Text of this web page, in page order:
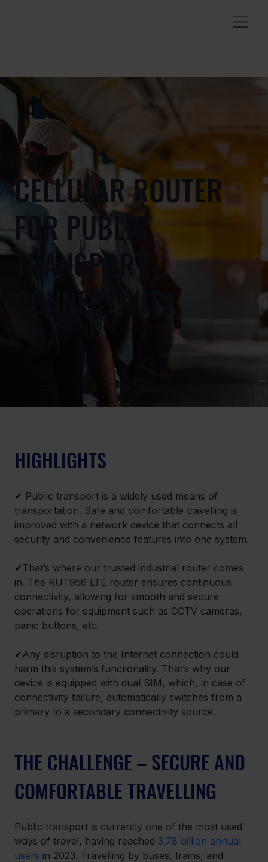
CELLULAR ROUTER
FOR PUBLIC
TRANSPORT
CONNECTIVITY
HIGHLIGHTS
✔ Public transport is a widely used means of
transportation. Safe and comfortable travelling is
improved with a network device that connects all
security and convenience features into one system.
✔That’s where our trusted industrial router comes
in. The RUT956 LTE router ensures continuous
connectivity, allowing for smooth and secure
operations for equipment such as CCTV cameras,
panic buttons, etc.
✔Any disruption to the Internet connection could
harm this system’s functionality. That’s why our
device is equipped with dual SIM, which, in case of
connectivity failure, automatically switches from a
primary to a secondary connectivity source.
THE CHALLENGE – SECURE AND
COMFORTABLE TRAVELLING
Public transport is currently one of the most used
ways of travel, having reached 3.78 billion annual
users in 2023. Travelling by buses, trains, and